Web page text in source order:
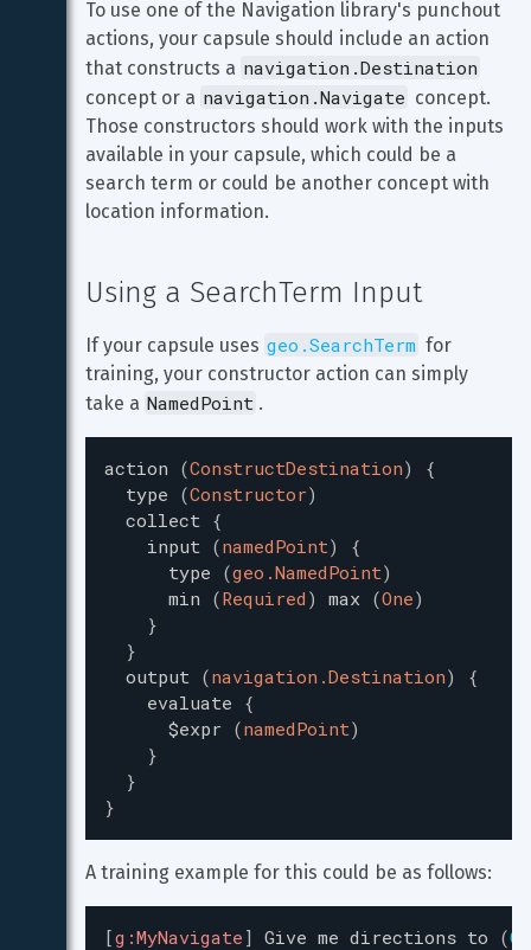
To use one of the Navigation library's punchout
actions, your capsule should include an action
that constructs a navigation.Destination
concept or a navigation.Navigate concept.
Those constructors should work with the inputs
available in your capsule, which could be a
search term or could be another concept with
location information.
Using a SearchTerm Input
If your capsule uses geo.SearchTerm for
training, your constructor action can simply
take a NamedPoint .
action (ConstructDestination)
{
type (Constructor)
collect {
input (namedPoint)
{
type (geo.NamedPoint)
min (Required ) max (One)
}
}
output (navigation.Destination)
{
evaluate {
$expr (namedPoint)
}
}
}
A training example for this could be as follows:
[g:MyNavigate ] Give me directions to (